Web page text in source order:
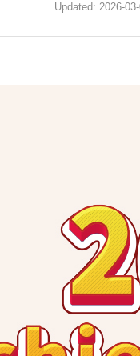
Updated: 2026-